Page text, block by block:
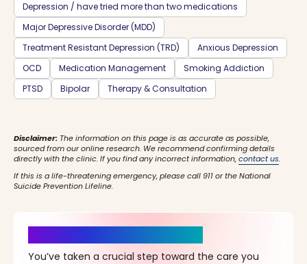
Depression / have tried more than two medications
Major Depressive Disorder (MDD)
Treatment Resistant Depression (TRD)
Anxious Depression
OCD
Medication Management
Smoking Addiction
PTSD
Bipolar Therapy & Consultation
Disclaimer: The information on this page is as accurate as possible,
sourced from our online research. We recommend confirming details
directly with the clinic. If you find any incorrect information,contact us.
If this is a life-threatening emergency, please call 911 or the National
Suicide Prevention Lifeline.
You’ve taken a crucial step toward the care you